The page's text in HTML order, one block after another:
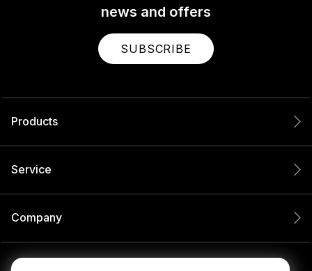
news and offers
SUBSCRIBE
Products
Service
Company